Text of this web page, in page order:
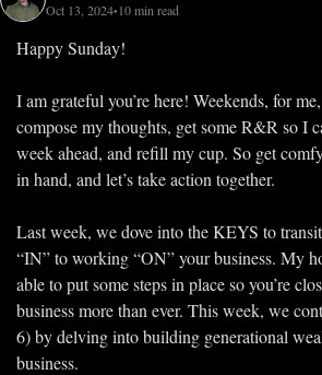
Oct 13, 2024• 10 min read
Happy Sunday!
I am grateful you’re here! Weekends, for
compose my thoughts, get some R&R so I
week ahead, and refill my cup. So get
in hand, and let’s take action together.
Last week, we dove into the KEYS to
“IN” to working “ON” your business. My
able to put some steps in place so you’re
business more than ever. This week, we
6) by delving into building generational
business.